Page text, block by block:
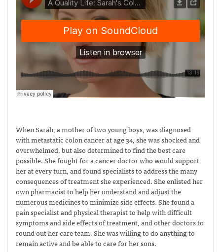
When Sarah, a mother of two young boys, was diagnosed
with metastatic colon cancer at age 34, she was shocked and
overwhelmed, but also determined to find the best care
possible. She fought for a cancer doctor who would support
her at every turn, and found specialists to address the many
consequences of treatment she experienced. She enlisted her
own pharmacist to help her understand and adjust the
numerous medicines to minimize side effects. She found a
pain specialist and physical therapist to help with difficult
symptoms and side effects of treatment, and other doctors to
round out her care team. She was willing to do anything to
remain active and be able to care for her sons.